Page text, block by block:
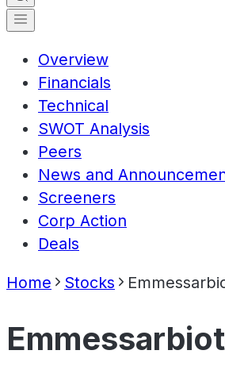
Overview
Financials
Technical
SWOT Analysis
Peers
News and
Screeners
Corp Action
Deals
Home Stocks